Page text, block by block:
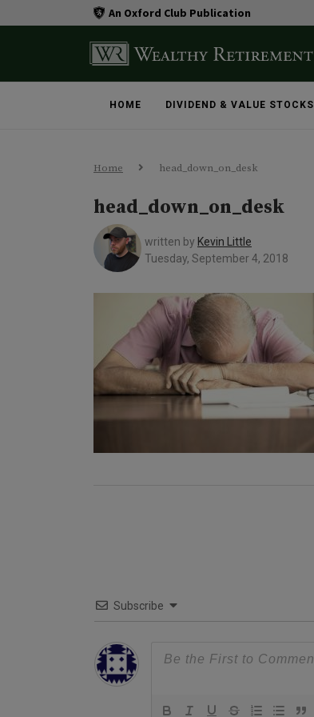
An Oxford Club Publication
HOME DIVIDEND & VALUE STOCKS
Home head_down_on_desk
head_down_on_desk
written by Kevin Little
Tuesday, September 4, 2018
Subscribe